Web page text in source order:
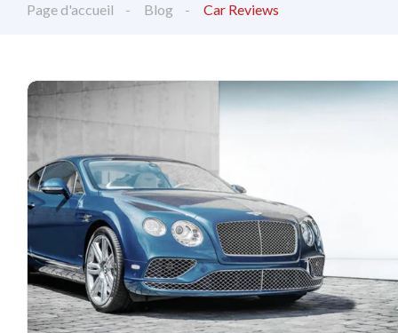
Page d'accueil Blog Car Reviews